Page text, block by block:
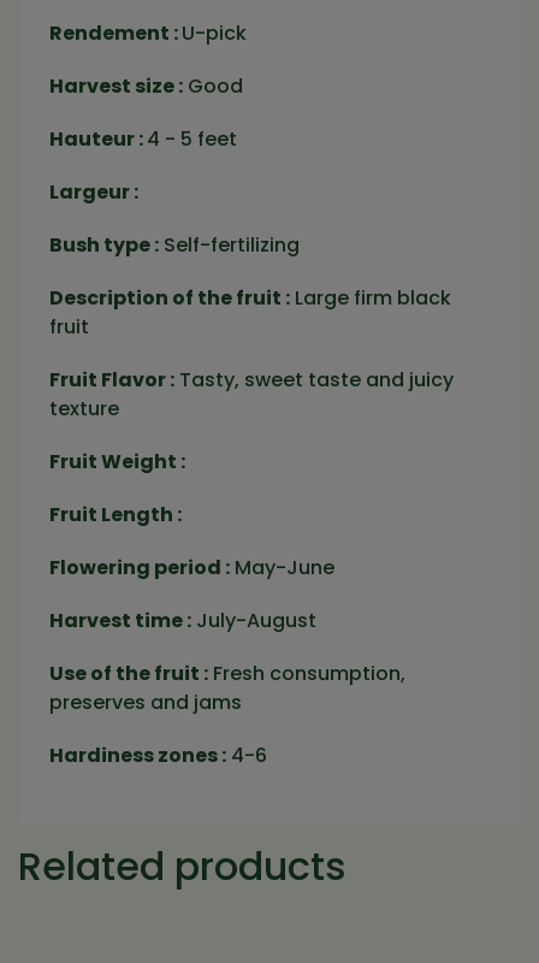
Rendement :U-pick
Harvest size : Good
Hauteur :4 - 5 feet
Largeur :
Bush type : Self-fertilizing
Description of the fruit : Large firm black
fruit
Fruit Flavor : Tasty, sweet taste and juicy
texture
Fruit Weight :
Fruit Length :
Flowering period : May-June
Harvest time : July-August
Use of the fruit : Fresh consumption,
preserves and jams
Hardiness zones : 4-6
Related products